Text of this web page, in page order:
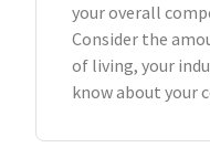
your overall
Consider the
of living, your
know about your